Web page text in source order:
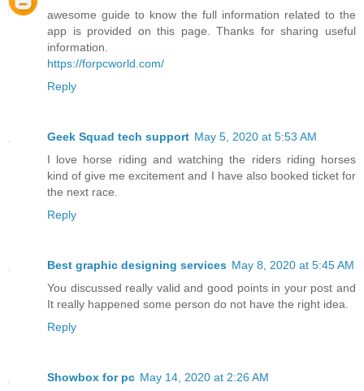
awesome guide to know the full information related to the
app is provided on this page. Thanks for sharing useful
information.
https://forpcworld.com/
Reply
Geek Squad tech support May 5, 2020 at 5:53 AM
I love horse riding and watching the riders riding horses
kind of give me excitement and I have also booked ticket for
the next race.
Reply
Best graphic designing services May 8, 2020 at 5:45 AM
You discussed really valid and good points in your post and
It really happened some person do not have the right idea.
Reply
Showbox for pc May 14, 2020 at 2:26 AM